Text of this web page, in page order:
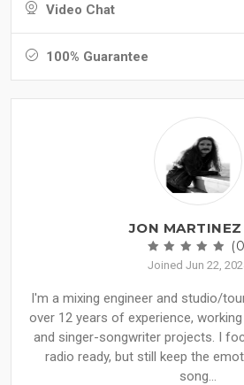
Video Chat
100% Guarantee
JON MARTINEZ
Joined Jun 22,
I'm a mixing engineer and studio/
over 12 years of experience,
and singer-songwriter projects. I
radio ready, but still keep the
song...